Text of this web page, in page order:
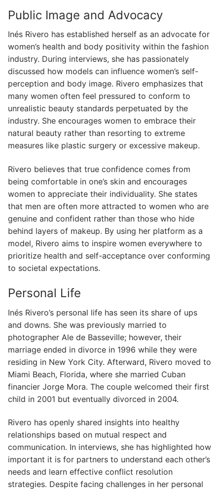
Public Image and Advocacy
Inés Rivero has established herself as an advocate for
women’s health and body positivity within the fashion
industry. During interviews, she has passionately
discussed how models can influence women’s self-
perception and body image. Rivero emphasizes that
many women often feel pressured to conform to
unrealistic beauty standards perpetuated by the
industry. She encourages women to embrace their
natural beauty rather than resorting to extreme
measures like plastic surgery or excessive makeup.
Rivero believes that true confidence comes from
being comfortable in one’s skin and encourages
women to appreciate their individuality. She states
that men are often more attracted to women who are
genuine and confident rather than those who hide
behind layers of makeup. By using her platform as a
model, Rivero aims to inspire women everywhere to
prioritize health and self-acceptance over conforming
to societal expectations.
Personal Life
Inés Rivero’s personal life has seen its share of ups
and downs. She was previously married to
photographer Ale de Basseville; however, their
marriage ended in divorce in 1996 while they were
residing in New York City. Afterward, Rivero moved to
Miami Beach, Florida, where she married Cuban
financier Jorge Mora. The couple welcomed their first
child in 2001 but eventually divorced in 2004.
Rivero has openly shared insights into healthy
relationships based on mutual respect and
communication. In interviews, she has highlighted how
important it is for partners to understand each other’s
needs and learn effective conflict resolution
strategies. Despite facing challenges in her personal